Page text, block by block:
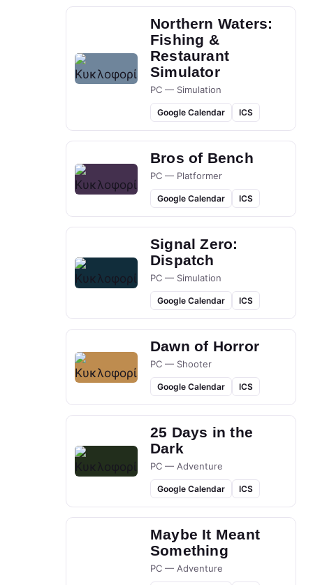
Northern Waters:
Fishing &
Restaurant
Simulator
PC — Simulation
Google Calendar ICS
Bros of Bench
PC — Platformer
Google Calendar ICS
Signal Zero:
Dispatch
PC — Simulation
Google Calendar ICS
Dawn of Horror
PC — Shooter
Google Calendar ICS
25 Days in the
Dark
PC — Adventure
Google Calendar ICS
Maybe It Meant
Something
PC — Adventure